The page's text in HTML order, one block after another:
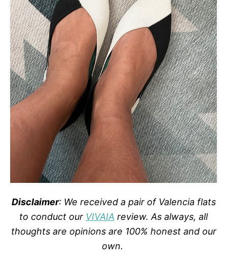
Disclaimer: We received a pair of Valencia flats
to conduct our VIVAIA review. As always, all
thoughts are opinions are 100% honest and our
own.